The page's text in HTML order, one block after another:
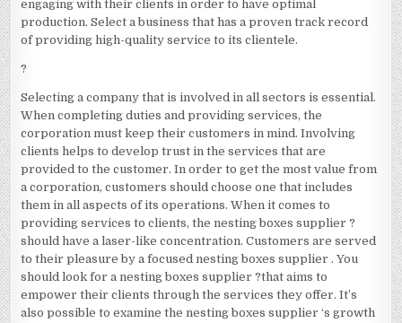
engaging with their clients in order to have optimal
production. Select a business that has a proven track record
of providing high-quality service to its clientele.
?
Selecting a company that is involved in all sectors is essential.
When completing duties and providing services, the
corporation must keep their customers in mind. Involving
clients helps to develop trust in the services that are
provided to the customer. In order to get the most value from
a corporation, customers should choose one that includes
them in all aspects of its operations. When it comes to
providing services to clients, the nesting boxes supplier ?
should have a laser-like concentration. Customers are served
to their pleasure by a focused nesting boxes supplier . You
should look for a nesting boxes supplier ?that aims to
empower their clients through the services they offer. It’s
also possible to examine the nesting boxes supplier ‘s growth